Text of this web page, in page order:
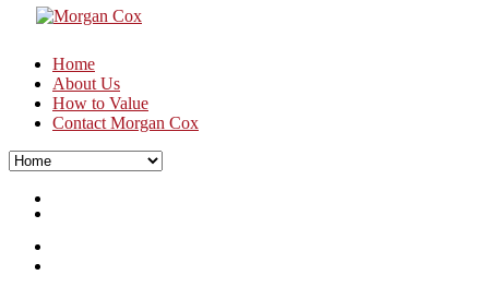
Home
About Us
How to Value
Contact Morgan Cox